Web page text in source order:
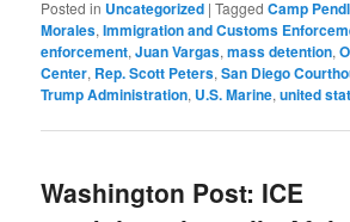
Posted in Uncategorized |Tagged Camp
Morales,Immigration and Customs
enforcement,Juan Vargas,mass detention,
Center, Rep. Scott Peters,San Diego
Trump Administration, U.S. Marine,united
Washington Post: ICE